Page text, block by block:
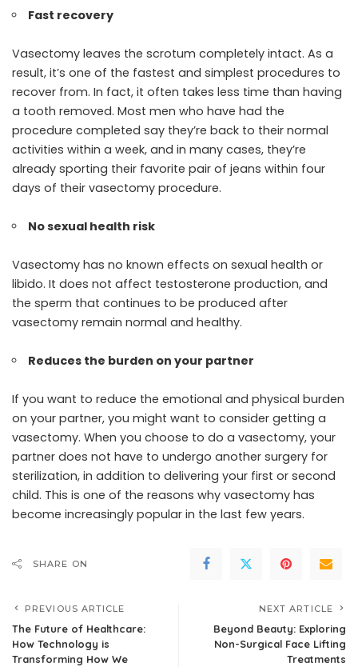
Fast recovery
Vasectomy leaves the scrotum completely intact. As a
result, it’s one of the fastest and simplest procedures to
recover from. In fact, it often takes less time than having
a tooth removed. Most men who have had the
procedure completed say they’re back to their normal
activities within a week, and in many cases, they’re
already sporting their favorite pair of jeans within four
days of their vasectomy procedure.
No sexual health risk
Vasectomy has no known effects on sexual health or
libido. It does not affect testosterone production, and
the sperm that continues to be produced after
vasectomy remain normal and healthy.
Reduces the burden on your partner
If you want to reduce the emotional and physical burden
on your partner, you might want to consider getting a
vasectomy. When you choose to do a vasectomy, your
partner does not have to undergo another surgery for
sterilization, in addition to delivering your first or second
child. This is one of the reasons why vasectomy has
become increasingly popular in the last few years.
SHARE ON
PREVIOUS ARTICLE
The Future of Healthcare:
How Technology is
Transforming How We
NEXT ARTICLE
Beyond Beauty: Exploring
Non-Surgical Face Lifting
Treatments